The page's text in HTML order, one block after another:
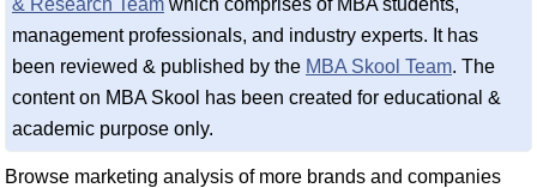
management professionals, and industry experts. It has
been reviewed & published by the MBA Skool Team. The
content on MBA Skool has been created for educational &
academic purpose only.
Browse marketing analysis of more brands and companies